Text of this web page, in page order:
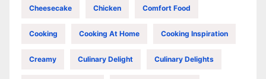
Cheesecake Chicken Comfort Food
Cooking Cooking At Home Cooking Inspiration
Creamy Culinary Delight Culinary Delights